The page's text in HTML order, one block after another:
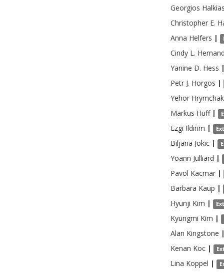
Georgios
Christopher E.
Anna Helfers |
Cindy L.
Yanine D. Hess
Petr J. Horgos |
Yehor Hrymchak
Markus Huff |
Ezgi Ildirim |
Biljana Jokic |
Yoann Julliard |
Pavol Kacmar |
Barbara Kaup |
Hyunji Kim |
Kyungmi Kim |
Alan Kingstone
Kenan Koc |
Lina Koppel |